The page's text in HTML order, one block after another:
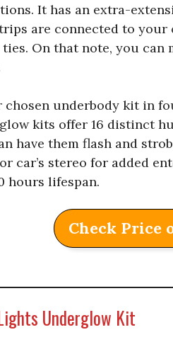
It has an extra-
are connected to your
On that note, you
underbody kit in
kits offer 16 distinct
have them flash and
car’s stereo for added
hours lifespan.
Check Price
Underglow Kit